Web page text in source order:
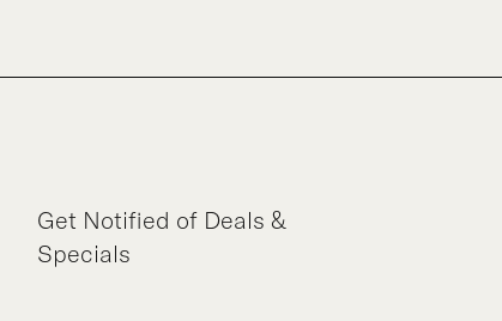
Get Notified of Deals &
Specials